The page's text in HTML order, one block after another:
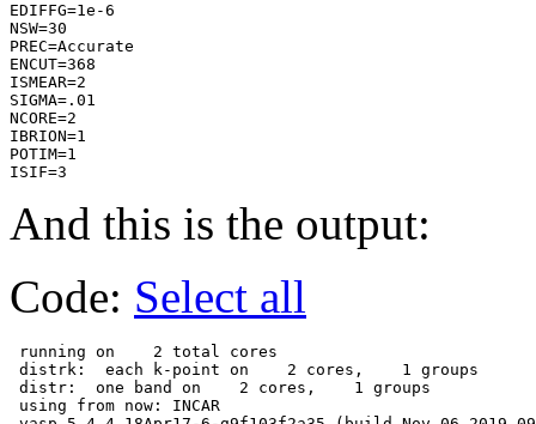
EDIFFG=1e-6
NSW=30
PREC=Accurate
ENCUT=368
ISMEAR=2
SIGMA=.01
NCORE=2
IBRION=1
POTIM=1
ISIF=3
And this is the output:
Code: Select all
running on    2 total cores
distrk:  each k-point on    2 cores,    1 groups
distr:  one band on    2 cores,    1 groups
using from now: INCAR